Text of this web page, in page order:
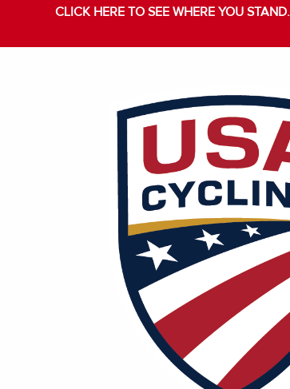
CLICK HERE TO SEE WHERE YOU STAND.